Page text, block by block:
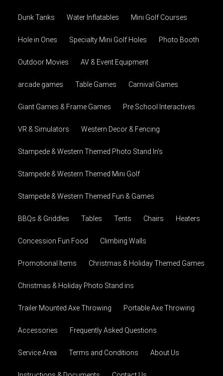
Dunk Tanks Water Inflatables Mini Golf Courses
Hole in Ones Specialty Mini Golf Holes Photo Booth
Outdoor Movies AV & Event Equipment
arcade games Table Games Carnival Games
Giant Games & Frame Games Pre School Interactives
VR & Simulators Western Decor & Fencing
Stampede & Western Themed Photo Stand In's
Stampede & Western Themed Mini Golf
Stampede & Western Themed Fun & Games
BBQs & Griddles Tables Tents Chairs Heaters
Concession Fun Food Climbing Walls
Promotional Items Christmas & Holiday Themed Games
Christmas & Holiday Photo Stand ins
Trailer Mounted Axe Throwing Portable Axe Throwing
Accessories Frequently Asked Questions
Service Area Terms and Conditions About Us